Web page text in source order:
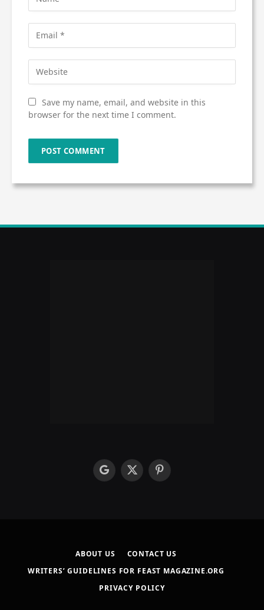
Save my name, email, and website in this
browser for the next time I comment.
googleX
Pinterest
ABOUT US
CONTACT US
WRITERS’ GUIDELINES FOR FEAST MAGAZINE.ORG
PRIVACY POLICY